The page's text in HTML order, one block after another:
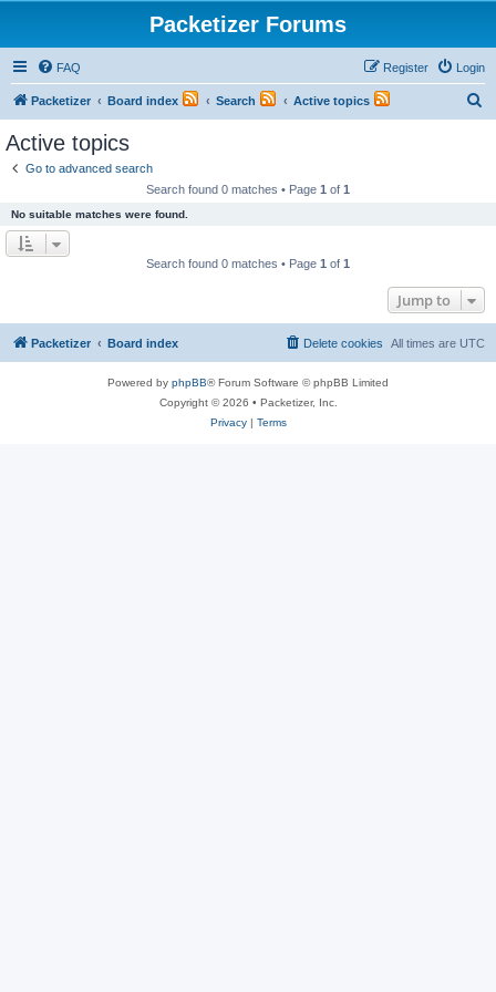
Packetizer Forums
FAQ Login
Register
Packetizer Board index Search Active topics
Active topics
Go to advanced search
Search found 0 matches • Page 1 of 1
No suitable matches were found.
Search found 0 matches • Page 1 of 1
Jump to
Packetizer Board index All times are UTC
Delete cookies
Powered by phpBB® Forum Software © phpBB Limited
Copyright © 2026 • Packetizer, Inc.
Privacy| Terms